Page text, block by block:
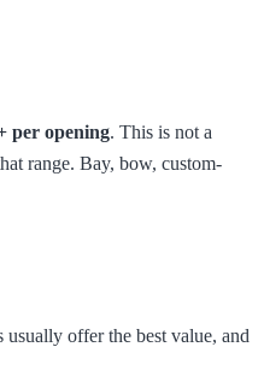
per opening. This is not a
range. Bay, bow, custom-
offer the best value, and